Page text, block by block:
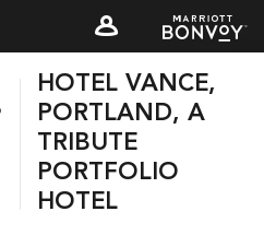
HOTEL VANCE,
PORTLAND, A
TRIBUTE
PORTFOLIO
HOTEL